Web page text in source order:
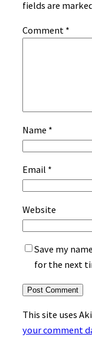
fields are
Comment *
Name *
Email *
Website
Save my
for the next
This site uses
your comment